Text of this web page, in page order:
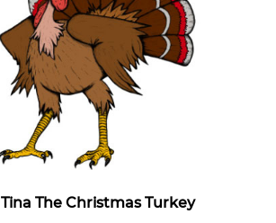
Tina The Christmas Turkey